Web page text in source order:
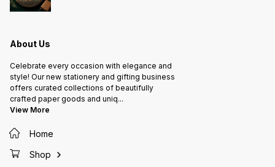
About Us
Celebrate every occasion with elegance and
style! Our new stationery and gifting business
offers curated collections of beautifully
crafted paper goods and uniq...
View More
Home
Shop